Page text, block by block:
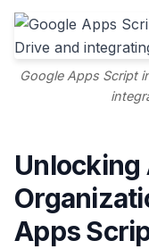
Google Apps Script
Unlocking
Apps